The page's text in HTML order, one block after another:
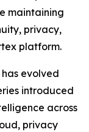
maintaining
privacy,
platform.
evolved
introduced
across
privacy